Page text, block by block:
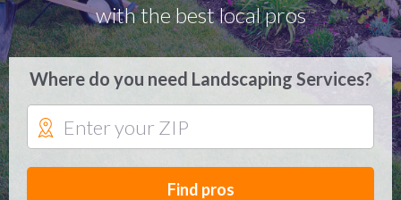
with the best local pros
Where do you need Landscaping Services?
Find pros